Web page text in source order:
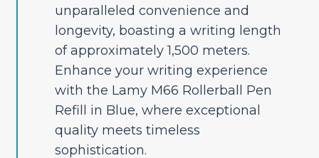
unparalleled convenience and
longevity, boasting a writing length
of approximately 1,500 meters.
Enhance your writing experience
with the Lamy M66 Rollerball Pen
Refill in Blue, where exceptional
quality meets timeless
sophistication.